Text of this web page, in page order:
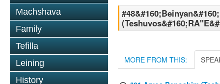
Machshava
Family
Tefilla
Leining
History
MORE FROM THIS: